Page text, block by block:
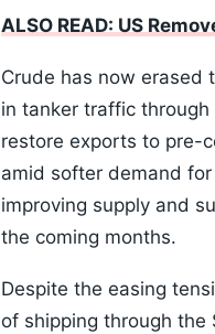
ALSO READ: US
Crude has now erased
in tanker traffic
restore exports to pre-
amid softer demand
improving supply and
the coming months.
Despite the easing
of shipping through the